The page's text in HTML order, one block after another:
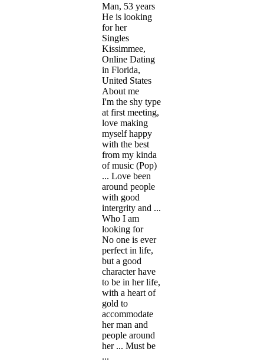
Man, 53 years
He is looking
for her
Singles
Kissimmee,
Online Dating
in Florida,
United States
About me
I'm the shy type
at first meeting,
love making
myself happy
with the best
from my kinda
of music (Pop)
... Love been
around people
with good
intergrity and ...
Who I am
looking for
No one is ever
perfect in life,
but a good
character have
to be in her life,
with a heart of
gold to
accommodate
her man and
people around
her ... Must be
...